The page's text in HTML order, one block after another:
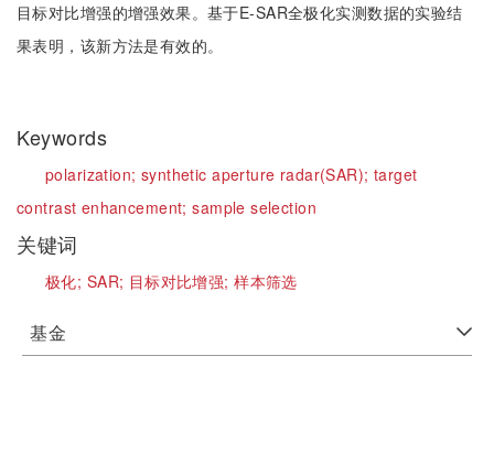
目标对比增强的增强效果。基于E-SAR全极化实测数据的实验结
果表明，该新方法是有效的。
Keywords
polarization; synthetic aperture radar(SAR); target
contrast enhancement;sample selection
关键词
极化; SAR; 目标对比增强;样本筛选
基金